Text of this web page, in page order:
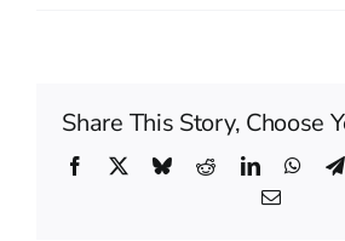
Share This Story, Choose
Facebook BlueskyRedditLinkedIn
Email